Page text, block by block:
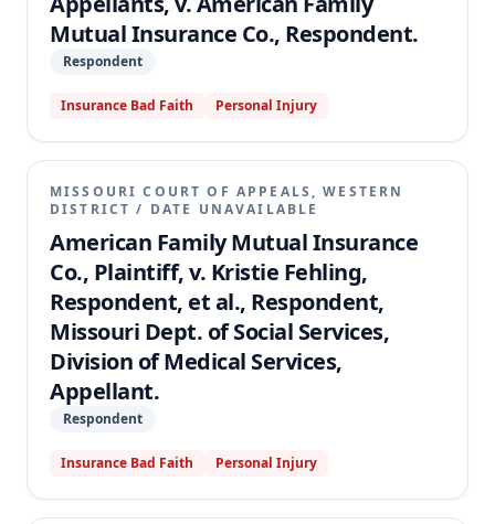
Mutual Insurance Co., Respondent.
Respondent
Insurance Bad Faith Personal Injury
MISSOURI COURT OF APPEALS, WESTERN
DISTRICT / DATE UNAVAILABLE
American Family Mutual Insurance
Co., Plaintiff, v. Kristie Fehling,
Respondent, et al., Respondent,
Missouri Dept. of Social Services,
Division of Medical Services,
Appellant.
Respondent
Insurance Bad Faith Personal Injury